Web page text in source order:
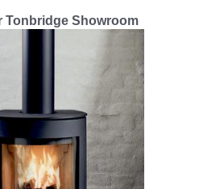
Tonbridge Showroom